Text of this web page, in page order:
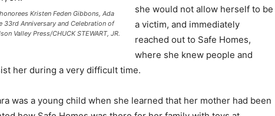
Kristen Feden Gibbons, Ada
33rd Anniversary and Celebration of
Valley Press/CHUCK STEWART, JR.
she would not allow herself to be
a victim, and immediately
reached out to Safe Homes,
where she knew people and
her during a very difficult time.
was a young child when she learned that her mother had been